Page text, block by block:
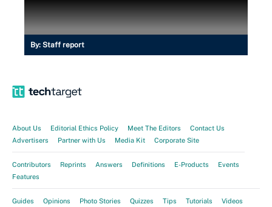
By: Staff report
About Us Editorial Ethics Policy Meet The Editors
Contact Us
Advertisers
Partner with Us Media Kit Corporate Site
Contributors Reprints Answers Definitions E-Products
Events
Features
Guides Opinions Photo Stories Quizzes Tips Tutorials Videos